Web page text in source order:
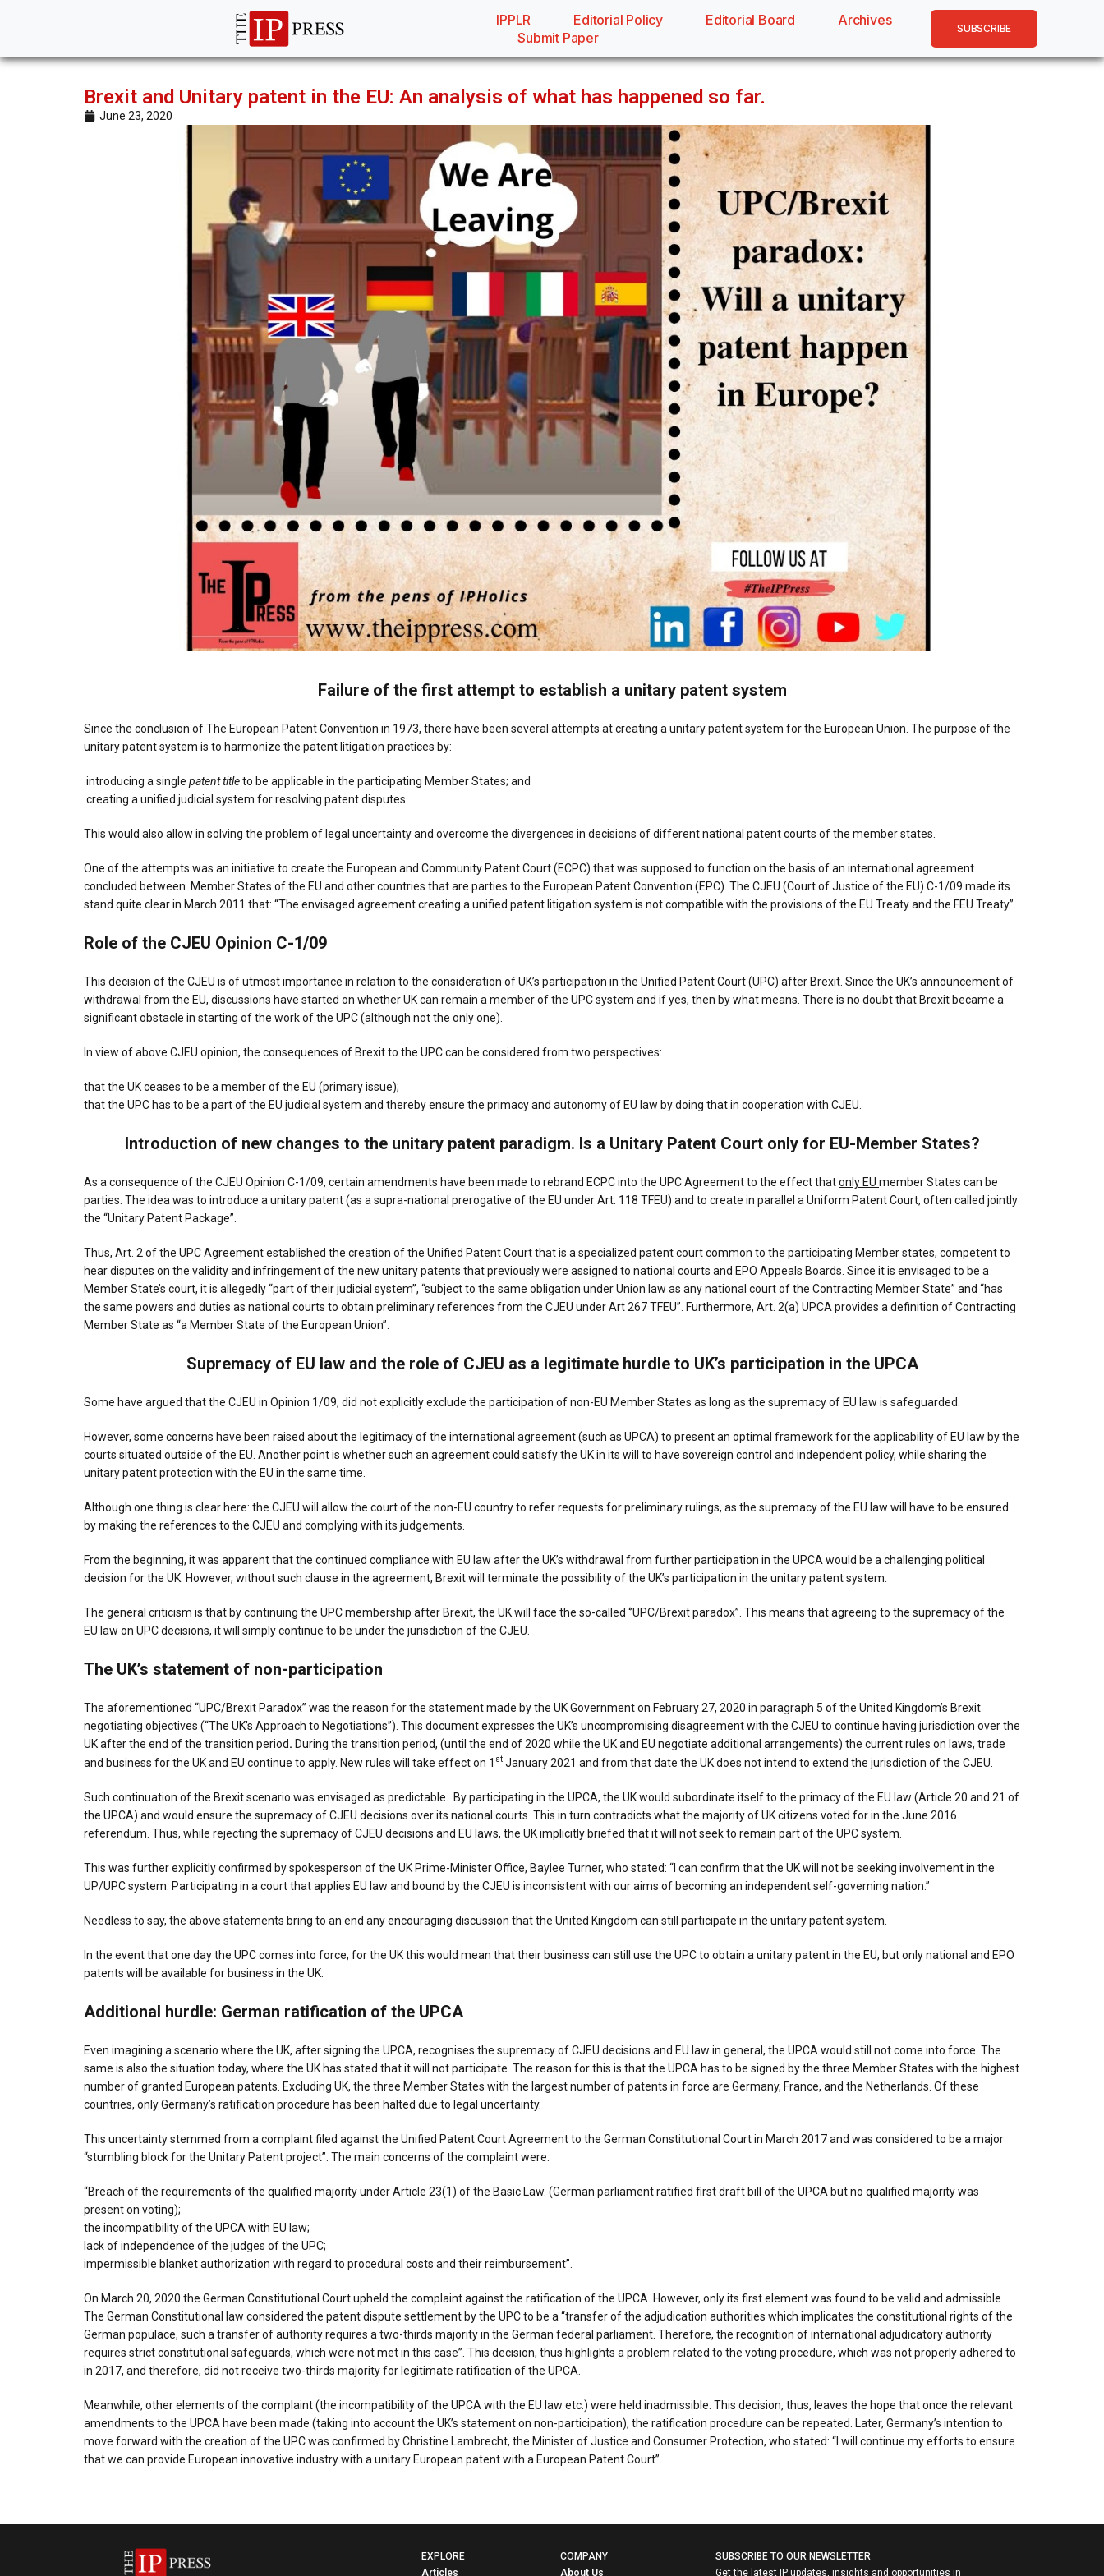
IPPLR Editorial Policy Editorial Board
Archives
Submit Paper
SUBSCRIBE
Brexit and Unitary patent in the EU: An analysis of what has happened so far.
June 23, 2020
Failure of the first attempt to establish a unitary patent system
Since the conclusion of The European Patent Convention in 1973, there have been several attempts at creating a unitary patent system for the European Union. The purpose of the
unitary patent system is to harmonize the patent litigation practices by:
introducing a single patent titleto be applicable in the participating Member States; and
creating a unified judicial system for resolving patent disputes.
This would also allow in solving the problem of legal uncertainty and overcome the divergences in decisions of different national patent courts of the member states.
One of the attempts was an initiative to create the European and Community Patent Court (ECPC) that was supposed to function on the basis of an international agreement
concluded between Member States of the EU and other countries that are parties to the European Patent Convention (EPC). The CJEU (Court of Justice of the EU) C-1/09 made its
stand quite clear in March 2011 that: “The envisaged agreement creating a unified patent litigation system is not compatible with the provisions of the EU Treaty and the FEU Treaty”.
Role of the CJEU Opinion C-1/09
This decision of the CJEU is of utmost importance in relation to the consideration of UK’s participation in the Unified Patent Court (UPC) after Brexit. Since the UK’s announcement of
withdrawal from the EU, discussions have started on whether UK can remain a member of the UPC system and if yes, then by what means. There is no doubt that Brexit became a
significant obstacle in starting of the work of the UPC (although not the only one).
In view of above CJEU opinion, the consequences of Brexit to the UPC can be considered from two perspectives:
that the UK ceases to be a member of the EU (primary issue);
that the UPC has to be a part of the EU judicial system and thereby ensure the primacy and autonomy of EU law by doing that in cooperation with CJEU.
Introduction of new changes to the unitary patent paradigm. Is a Unitary Patent Court only for EU-Member States?
As a consequence of the CJEU Opinion C-1/09, certain amendments have been made to rebrand ECPC into the UPC Agreement to the effect thatonly EU member States can be
parties. The idea was to introduce a unitary patent (as a supra-national prerogative of the EU under Art. 118 TFEU) and to create in parallel a Uniform Patent Court, often called jointly
the “Unitary Patent Package”.
Thus, Art. 2 of the UPC Agreement established the creation of the Unified Patent Court that is a specialized patent court common to the participating Member states, competent to
hear disputes on the validity and infringement of the new unitary patents that previously were assigned to national courts and EPO Appeals Boards. Since it is envisaged to be a
Member State’s court, it is allegedly “part of their judicial system”, “subject to the same obligation under Union law as any national court of the Contracting Member State” and “has
the same powers and duties as national courts to obtain preliminary references from the CJEU under Art 267 TFEU”. Furthermore, Art. 2(a) UPCA provides a definition of Contracting
Member State as “a Member State of the European Union”.
Supremacy of EU law and the role of CJEU as a legitimate hurdle to UK’s participation in the UPCA
Some have argued that the CJEU in Opinion 1/09, did not explicitly exclude the participation of non-EU Member States as long as the supremacy of EU law is safeguarded.
However, some concerns have been raised about the legitimacy of the international agreement (such as UPCA) to present an optimal framework for the applicability of EU law by the
courts situated outside of the EU. Another point is whether such an agreement could satisfy the UK in its will to have sovereign control and independent policy, while sharing the
unitary patent protection with the EU in the same time.
Although one thing is clear here: the CJEU will allow the court of the non-EU country to refer requests for preliminary rulings, as the supremacy of the EU law will have to be ensured
by making the references to the CJEU and complying with its judgements.
From the beginning, it was apparent that the continued compliance with EU law after the UK’s withdrawal from further participation in the UPCA would be a challenging political
decision for the UK. However, without such clause in the agreement, Brexit will terminate the possibility of the UK’s participation in the unitary patent system.
The general criticism is that by continuing the UPC membership after Brexit, the UK will face the so-called ‘’UPC/Brexit paradox’’. This means that agreeing to the supremacy of the
EU law on UPC decisions, it will simply continue to be under the jurisdiction of the CJEU.
The UK’s statement of non-participation
The aforementioned “UPC/Brexit Paradox” was the reason for the statement made by the UK Government on February 27, 2020 in paragraph 5 of the United Kingdom’s Brexit
negotiating objectives (“The UK’s Approach to Negotiations’’). This document expresses the UK’s uncompromising disagreement with the CJEU to continue having jurisdiction over the
UK after the end of the transition period. During the transition period, (until the end of 2020 while the UK and EU negotiate additional arrangements) the current rules on laws, trade
and business for the UK and EU continue to apply. New rules will take effect on 1 st January 2021 and from that date the UK does not intend to extend the jurisdiction of the CJEU.
Such continuation of the Brexit scenario was envisaged as predictable. By participating in the UPCA, the UK would subordinate itself to the primacy of the EU law (Article 20 and 21 of
the UPCA) and would ensure the supremacy of CJEU decisions over its national courts. This in turn contradicts what the majority of UK citizens voted for in the June 2016
referendum. Thus, while rejecting the supremacy of CJEU decisions and EU laws, the UK implicitly briefed that it will not seek to remain part of the UPC system.
This was further explicitly confirmed by spokesperson of the UK Prime-Minister Office, Baylee Turner, who stated: “I can confirm that the UK will not be seeking involvement in the
UP/UPC system. Participating in a court that applies EU law and bound by the CJEU is inconsistent with our aims of becoming an independent self-governing nation.”
Needless to say, the above statements bring to an end any encouraging discussion that the United Kingdom can still participate in the unitary patent system.
In the event that one day the UPC comes into force, for the UK this would mean that their business can still use the UPC to obtain a unitary patent in the EU, but only national and EPO
patents will be available for business in the UK.
Additional hurdle: German ratification of the UPCA
Even imagining a scenario where the UK, after signing the UPCA, recognises the supremacy of CJEU decisions and EU law in general, the UPCA would still not come into force. The
same is also the situation today, where the UK has stated that it will not participate. The reason for this is that the UPCA has to be signed by the three Member States with the highest
number of granted European patents. Excluding UK, the three Member States with the largest number of patents in force are Germany, France, and the Netherlands. Of these
countries, only Germany’s ratification procedure has been halted due to legal uncertainty.
This uncertainty stemmed from a complaint filed against the Unified Patent Court Agreement to the German Constitutional Court in March 2017 and was considered to be a major
“stumbling block for the Unitary Patent project”. The main concerns of the complaint were:
“Breach of the requirements of the qualified majority under Article 23(1) of the Basic Law. (German parliament ratified first draft bill of the UPCA but no qualified majority was
present on voting);
the incompatibility of the UPCA with EU law;
lack of independence of the judges of the UPC;
impermissible blanket authorization with regard to procedural costs and their reimbursement”.
On March 20, 2020 the German Constitutional Court upheld the complaint against the ratification of the UPCA. However, only its first element was found to be valid and admissible.
The German Constitutional law considered the patent dispute settlement by the UPC to be a “transfer of the adjudication authorities which implicates the constitutional rights of the
German populace, such a transfer of authority requires a two-thirds majority in the German federal parliament. Therefore, the recognition of international adjudicatory authority
requires strict constitutional safeguards, which were not met in this case”. This decision, thus highlights a problem related to the voting procedure, which was not properly adhered to
in 2017, and therefore, did not receive two-thirds majority for legitimate ratification of the UPCA.
Meanwhile, other elements of the complaint (the incompatibility of the UPCA with the EU law etc.) were held inadmissible. This decision, thus, leaves the hope that once the relevant
amendments to the UPCA have been made (taking into account the UK’s statement on non-participation), the ratification procedure can be repeated. Later, Germany’s intention to
move forward with the creation of the UPC was confirmed by Christine Lambrecht, the Minister of Justice and Consumer Protection, who stated: “I will continue my efforts to ensure
that we can provide European innovative industry with a unitary European patent with a European Patent Court”.
EXPLORE
Articles
COMPANY
About Us
SUBSCRIBE TO OUR NEWSLETTER
Get the latest IP updates, insights and opportunities in